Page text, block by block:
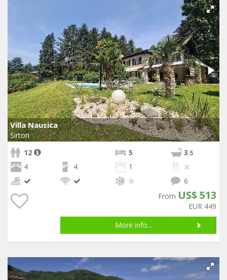
Villa Nausica
Sirtori
12
5 3.5
4 4
1
6
From US$ 513
EUR 449
More info...